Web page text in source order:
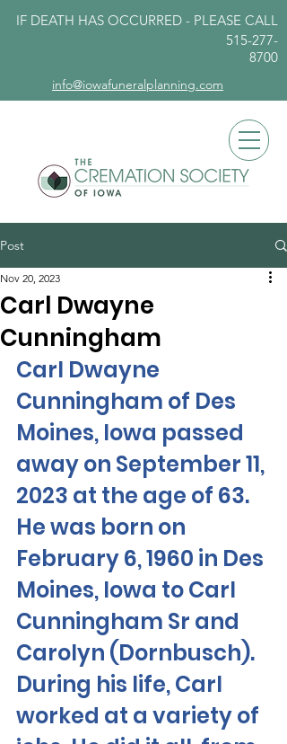
IF DEATH HAS OCCURRED - PLEASE CALL
515-277-
8700
info@iowafuneralplanning.com
Post
Carl Dwayne
Cunningham
Nov 20, 2023
Carl Dwayne
Cunningham of Des
Moines, Iowa passed
away on September 11,
2023 at the age of 63.
He was born on
February 6, 1960 in Des
Moines, Iowa to Carl
Cunningham Sr and
Carolyn (Dornbusch).
During his life, Carl
worked at a variety of